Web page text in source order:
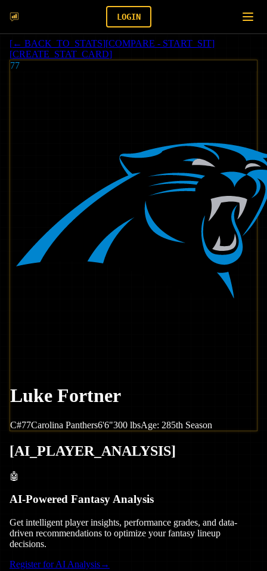
LOGIN
[← BACK_TO_STATS][COMPARE - START_SIT]
[CREATE_STAT_CARD]
77
Luke Fortner
C#77Carolina Panthers6'6"300 lbsAge: 285th Season
[AI_PLAYER_ANALYSIS]
🤖
AI-Powered Fantasy Analysis
Get intelligent player insights, performance grades, and data-
driven recommendations to optimize your fantasy lineup
decisions.
Register for AI Analysis→